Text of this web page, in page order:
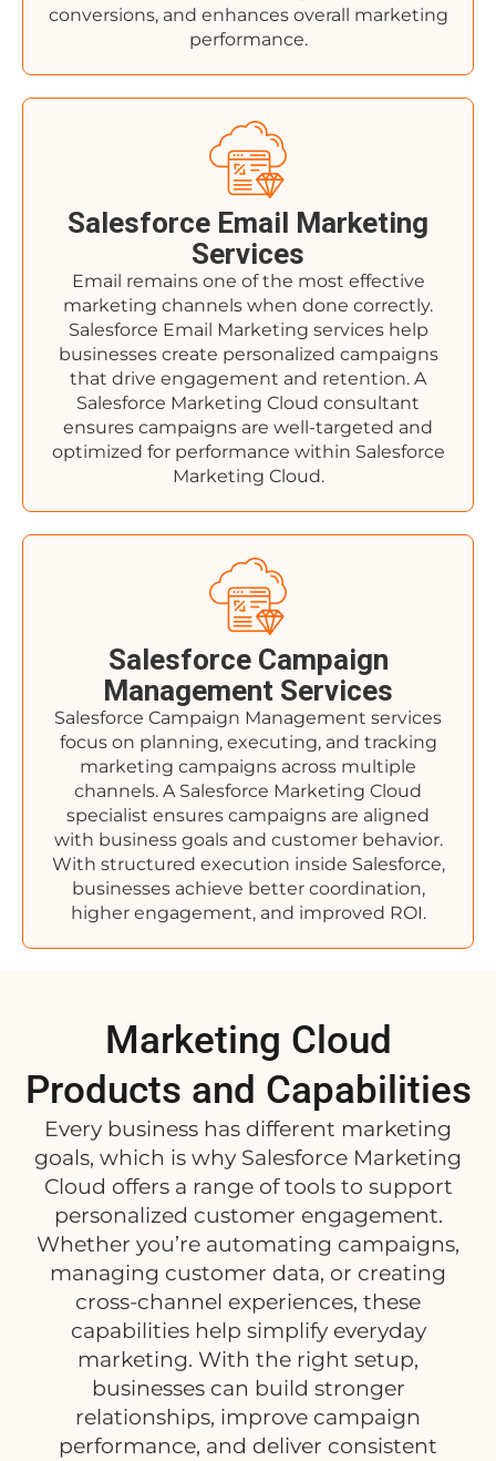
conversions, and enhances overall marketing
performance.
Salesforce Email Marketing
Services
Email remains one of the most effective
marketing channels when done correctly.
Salesforce Email Marketing services help
businesses create personalized campaigns
that drive engagement and retention. A
Salesforce Marketing Cloud consultant
ensures campaigns are well-targeted and
optimized for performance within Salesforce
Marketing Cloud.
Salesforce Campaign
Management Services
Salesforce Campaign Management services
focus on planning, executing, and tracking
marketing campaigns across multiple
channels. A Salesforce Marketing Cloud
specialist ensures campaigns are aligned
with business goals and customer behavior.
With structured execution inside Salesforce,
businesses achieve better coordination,
higher engagement, and improved ROI.
Marketing Cloud
Products and Capabilities
Every business has different marketing
goals, which is why Salesforce Marketing
Cloud offers a range of tools to support
personalized customer engagement.
Whether you’re automating campaigns,
managing customer data, or creating
cross-channel experiences, these
capabilities help simplify everyday
marketing. With the right setup,
businesses can build stronger
relationships, improve campaign
performance, and deliver consistent